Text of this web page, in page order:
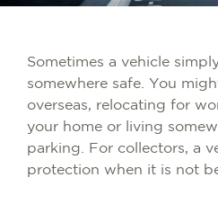
Sometimes a vehicle
somewhere safe. You
overseas, relocating for
your home or living
parking. For collectors, a
protection when it is not